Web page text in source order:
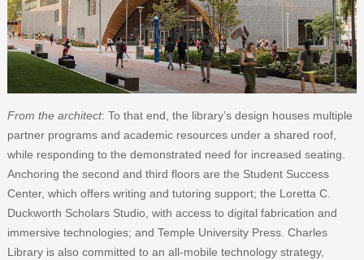
From the architect: To that end, the library’s design houses multiple
partner programs and academic resources under a shared roof,
while responding to the demonstrated need for increased seating.
Anchoring the second and third floors are the Student Success
Center, which offers writing and tutoring support; the Loretta C.
Duckworth Scholars Studio, with access to digital fabrication and
immersive technologies; and Temple University Press. Charles
Library is also committed to an all-mobile technology strategy,